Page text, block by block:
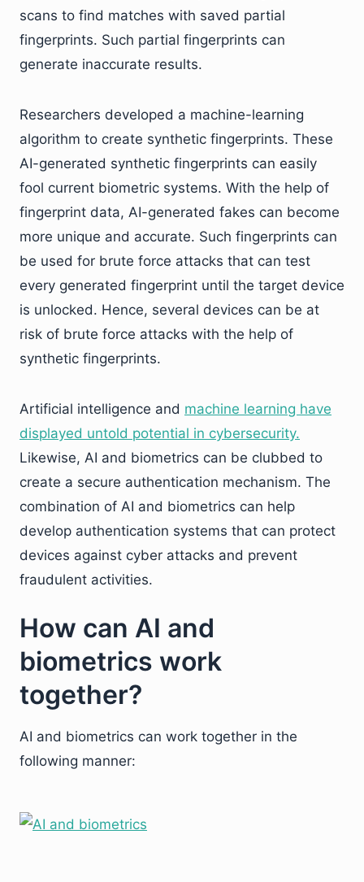
scans to find matches with saved partial
fingerprints. Such partial fingerprints can
generate inaccurate results.
Researchers developed a machine-learning
algorithm to create synthetic fingerprints. These
AI-generated synthetic fingerprints can easily
fool current biometric systems. With the help of
fingerprint data, AI-generated fakes can become
more unique and accurate. Such fingerprints can
be used for brute force attacks that can test
every generated fingerprint until the target device
is unlocked. Hence, several devices can be at
risk of brute force attacks with the help of
synthetic fingerprints.
Artificial intelligence and machine learning have
displayed untold potential in cybersecurity.
Likewise, AI and biometrics can be clubbed to
create a secure authentication mechanism. The
combination of AI and biometrics can help
develop authentication systems that can protect
devices against cyber attacks and prevent
fraudulent activities.
How can AI and
biometrics work
together?
AI and biometrics can work together in the
following manner: